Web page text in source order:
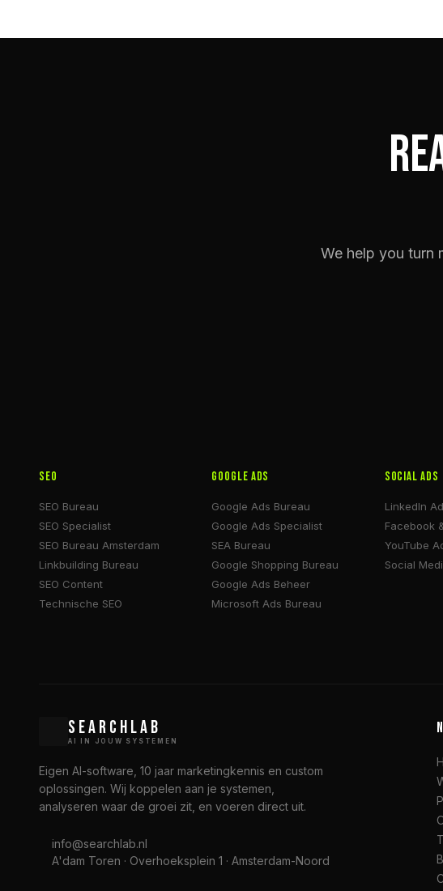
We help you turn
SEO
SEO Bureau
SEO Specialist
SEO Bureau Amsterdam
Linkbuilding Bureau
SEO Content
Technische SEO
Google Ads
Google Ads Bureau
Google Ads Specialist
SEA Bureau
Google Shopping Bureau
Google Ads Beheer
Microsoft Ads Bureau
Social Ads
LinkedIn
Facebook
YouTube
Social
SEARCHLAB
AI IN JOUW SYSTEMEN
Eigen AI-software, 10 jaar marketingkennis en custom
oplossingen. Wij koppelen aan je systemen,
analyseren waar de groei zit, en voeren direct uit.
info@searchlab.nl
A'dam Toren · Overhoeksplein 1 · Amsterdam-Noord